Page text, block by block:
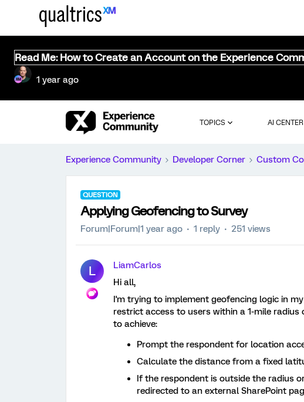
Read Me: How to Create an Account on the Experience
1 year ago
TOPICS AI CENTER
Experience Community Developer Corner Custom
QUESTION
Applying Geofencing to Survey
Forum|Forum|1 year ago 1 reply 251 views
L
LiamCarlos
Hi all,
I'm trying to implement geofencing logic in
restrict access to users within a 1-mile
to achieve:
Prompt the respondent for location
Calculate the distance from a fixed
If the respondent is outside the radius
redirected to an external SharePoint